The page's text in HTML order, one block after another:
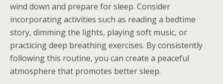
wind down and prepare for sleep. Consider
incorporating activities such as reading a bedtime
story, dimming the lights, playing soft music, or
practicing deep breathing exercises. By consistently
following this routine, you can create a peaceful
atmosphere that promotes better sleep.